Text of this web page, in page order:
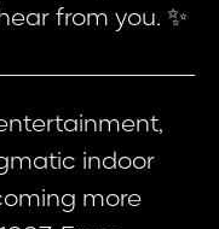
from you. ✨
indoor
more